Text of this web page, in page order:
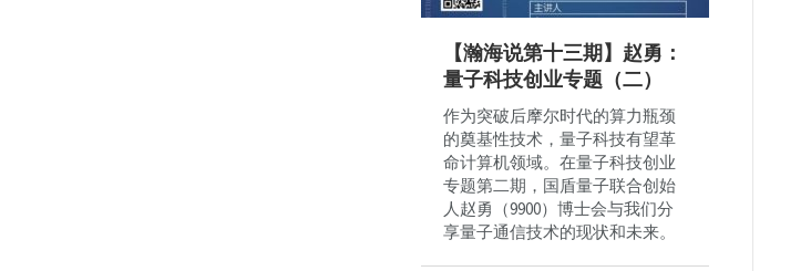
【瀚海说第十三期】赵勇：
量子科技创业专题（二）
作为突破后摩尔时代的算力瓶颈
的奠基性技术，量子科技有望革
命计算机领域。在量子科技创业
专题第二期，国盾量子联合创始
人赵勇（9900）博士会与我们分
享量子通信技术的现状和未来。